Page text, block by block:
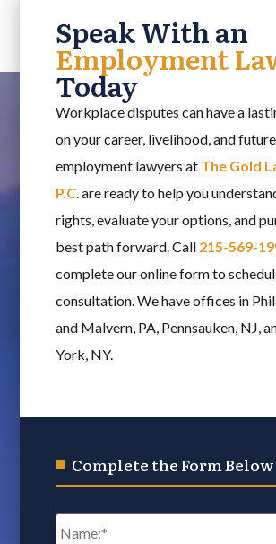
Speak With an
Employment
Today
Workplace disputes can have a
on your career, livelihood, and
employment lawyers at The Gold
P.C. are ready to help you
rights, evaluate your options, and
best path forward. Call 215-569-
complete our online form to
consultation. We have offices in
and Malvern, PA, Pennsauken, NJ,
York, NY.
Complete the Form Below
Name *